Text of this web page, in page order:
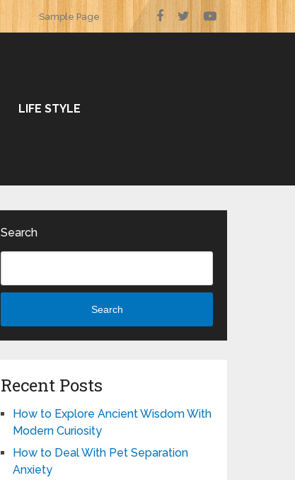
Sample Page
LIFE STYLE
Search
Search
Recent Posts
How to Explore Ancient Wisdom With
Modern Curiosity
How to Deal With Pet Separation
Anxiety